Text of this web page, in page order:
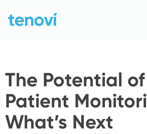
content
Devices
APIs
Demo
The Potential
Patient
What’s Next